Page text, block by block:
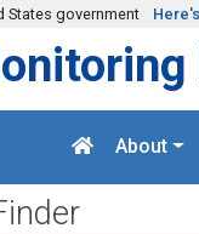
States government
About